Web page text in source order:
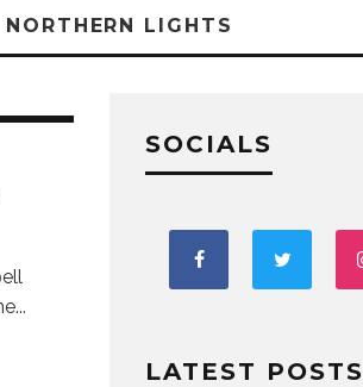
NORTHERN LIGHTS
...
SOCIALS
LATEST POSTS